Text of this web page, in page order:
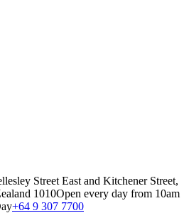
Street East and Kitchener Street,
1010Open every day from 10am
+64 9 307 7700